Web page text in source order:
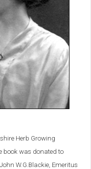
Herb Growing
book was donated to
W.G.Blackie, Emeritus